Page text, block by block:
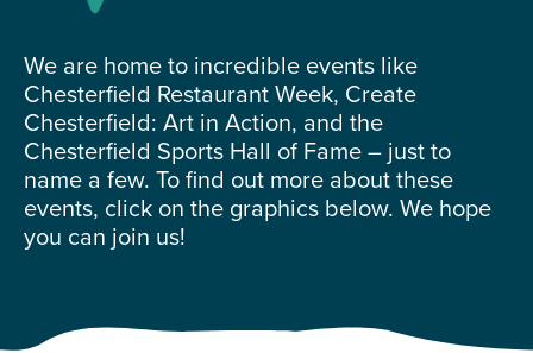
We are home to incredible events like
Chesterfield Restaurant Week, Create
Chesterfield: Art in Action, and the
Chesterfield Sports Hall of Fame – just to
name a few. To find out more about these
events, click on the graphics below. We hope
you can join us!